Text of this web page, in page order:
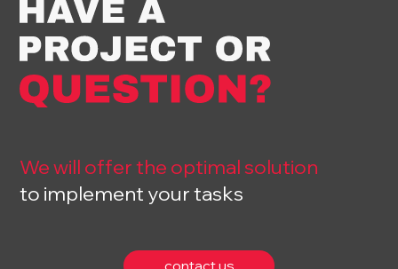
We will offer the optimal solution
to implement your tasks
contact us